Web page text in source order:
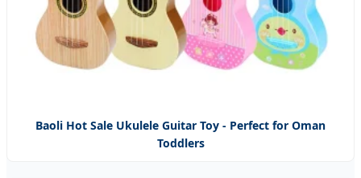
Baoli Hot Sale Ukulele Guitar Toy - Perfect for Oman
Toddlers